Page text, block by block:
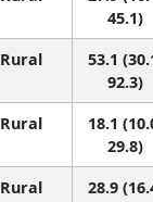
45.1)
Rural
53.1
92.3)
Rural
18.1
29.8)
Rural
28.9